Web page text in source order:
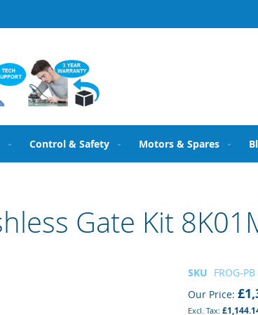
Control & Safety Motors & Spares
Gate Kit
SKU FROG-PB
Our Price